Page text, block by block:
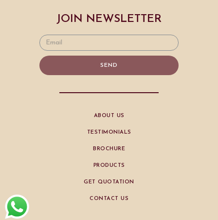
JOIN NEWSLETTER
SEND
ABOUT US
TESTIMONIALS
BROCHURE
PRODUCTS
GET QUOTATION
CONTACT US